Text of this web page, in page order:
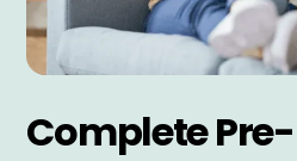
Complete Pre-